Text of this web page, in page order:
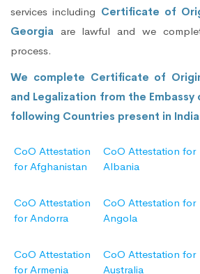
services including Certificate of
Georgia are lawful and we
process.
We complete Certificate of
and Legalization from the
following Countries present in India
CoO Attestation
for Afghanistan
CoO Attestation for
Albania
CoO Attestation
for Andorra
CoO Attestation for
Angola
CoO Attestation
for Armenia
CoO Attestation for
Australia